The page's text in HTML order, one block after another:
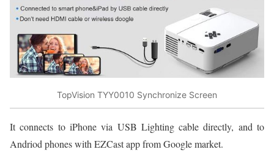
TopVision TYY0010 Synchronize Screen
It connects to iPhone via USB Lighting cable directly, and to
Andriod phones with EZCast app from Google market.